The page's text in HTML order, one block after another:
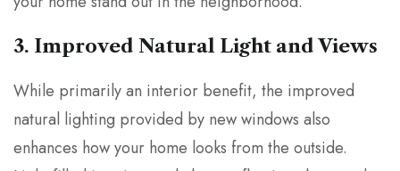
3. Improved Natural Light and Views
While primarily an interior benefit, the improved
natural lighting provided by new windows also
enhances how your home looks from the outside.